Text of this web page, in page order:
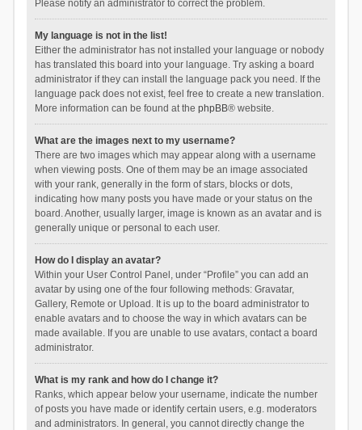
Please notify an administrator to correct the problem.
My language is not in the list!
Either the administrator has not installed your language or nobody
has translated this board into your language. Try asking a board
administrator if they can install the language pack you need. If the
language pack does not exist, feel free to create a new translation.
More information can be found at the phpBB® website.
What are the images next to my username?
There are two images which may appear along with a username
when viewing posts. One of them may be an image associated
with your rank, generally in the form of stars, blocks or dots,
indicating how many posts you have made or your status on the
board. Another, usually larger, image is known as an avatar and is
generally unique or personal to each user.
How do I display an avatar?
Within your User Control Panel, under “Profile” you can add an
avatar by using one of the four following methods: Gravatar,
Gallery, Remote or Upload. It is up to the board administrator to
enable avatars and to choose the way in which avatars can be
made available. If you are unable to use avatars, contact a board
administrator.
What is my rank and how do I change it?
Ranks, which appear below your username, indicate the number
of posts you have made or identify certain users, e.g. moderators
and administrators. In general, you cannot directly change the